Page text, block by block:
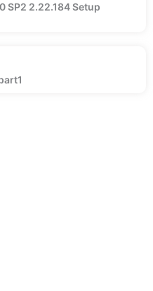
SP2 2.22.184 Setup